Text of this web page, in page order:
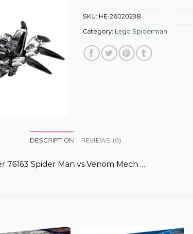
SKU: HE-26020298
Category: Lego Spiderman
DESCRIPTION REVIEWS (0)
76163 Spider Man vs Venom Mech …